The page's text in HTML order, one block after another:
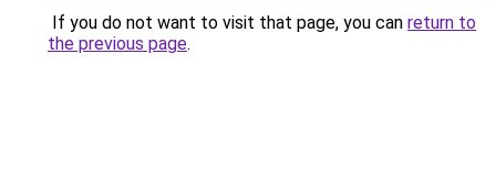
If you do not want to visit that page, you can return to
the previous page.